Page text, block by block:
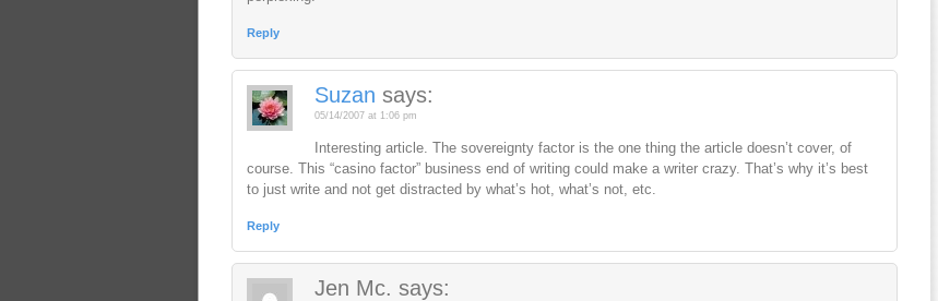
Reply
Suzan says:
05/14/2007 at 1:06 pm
Interesting article. The sovereignty factor is the one thing the article doesn’t cover, of
course. This “casino factor” business end of writing could make a writer crazy. That’s why it’s best
to just write and not get distracted by what’s hot, what’s not, etc.
Reply
Jen Mc. says: